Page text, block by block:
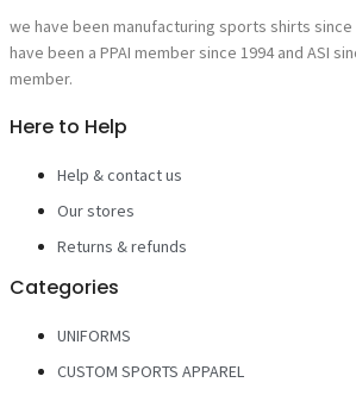
we have been manufacturing sports shirts since
have been a PPAI member since 1994 and ASI
member.
Here to Help
Help & contact us
Our stores
Returns & refunds
Categories
UNIFORMS
CUSTOM SPORTS APPAREL